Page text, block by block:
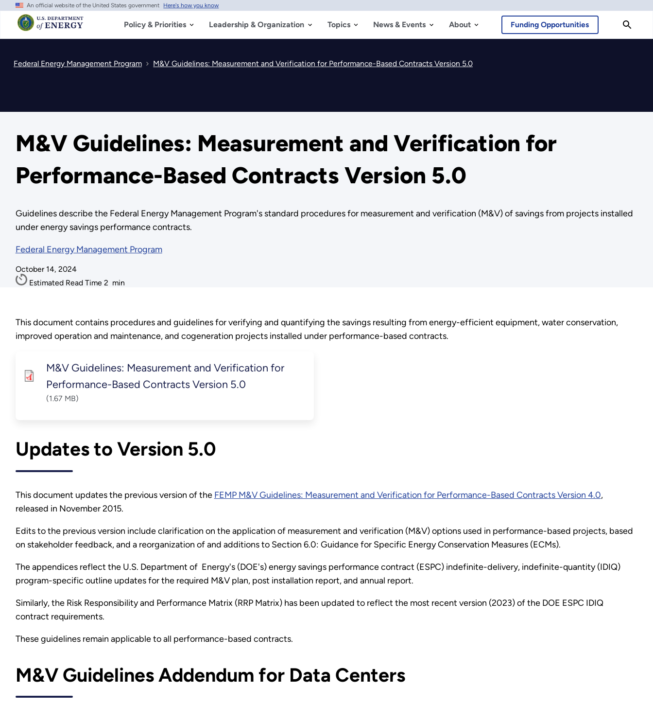
Skip
main
content
An official website of the United States government Here's how you know
Policy & Priorities Leadership & Organization Topics News & Events About Funding Opportunities
Federal Energy Management Program M&V Guidelines: Measurement and Verification for Performance-Based Contracts Version 5.0
M&V Guidelines: Measurement and Verification for
Performance-Based Contracts Version 5.0
Guidelines describe the Federal Energy Management Program's standard procedures for measurement and verification (M&V) of savings from projects installed
under energy savings performance contracts.
Federal Energy Management Program
October 14, 2024
Estimated Read Time 2 min
This document contains procedures and guidelines for verifying and quantifying the savings resulting from energy-efficient equipment, water conservation,
improved operation and maintenance, and cogeneration projects installed under performance-based contracts.
M&V Guidelines: Measurement and Verification for
Performance-Based Contracts Version 5.0
(1.67 MB)
Updates to Version 5.0
This document updates the previous version of the FEMP M&V Guidelines: Measurement and Verification for Performance-Based Contracts Version 4.0,
released in November 2015.
Edits to the previous version include clarification on the application of measurement and verification (M&V) options used in performance-based projects, based
on stakeholder feedback, and a reorganization of and additions to Section 6.0: Guidance for Specific Energy Conservation Measures (ECMs).
The appendices reflect the U.S. Department of Energy's (DOE's) energy savings performance contract (ESPC) indefinite-delivery, indefinite-quantity (IDIQ)
program-specific outline updates for the required M&V plan, post installation report, and annual report.
Similarly, the Risk Responsibility and Performance Matrix (RRP Matrix) has been updated to reflect the most recent version (2023) of the DOE ESPC IDIQ
contract requirements.
These guidelines remain applicable to all performance-based contracts.
M&V Guidelines Addendum for Data Centers